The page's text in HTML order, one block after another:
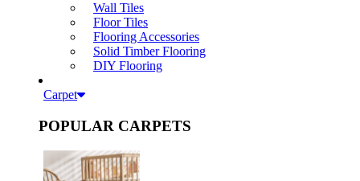
Wall Tiles
Floor Tiles
Flooring Accessories
Solid Timber Flooring
DIY Flooring
Carpet
POPULAR CARPETS